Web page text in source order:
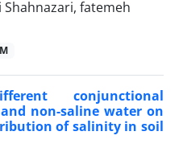
fatemeh
conjunctional
non-saline water on
of salinity in soil